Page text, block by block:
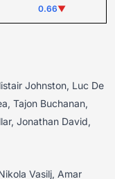
0.66▼
Johnston, Luc De
Tajon Buchanan,
Jonathan David,
Vasilj, Amar